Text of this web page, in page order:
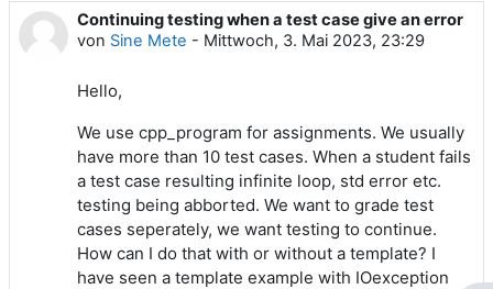
Continuing testing when a test case give an error
von Sine Mete - Mittwoch, 3. Mai 2023, 23:29
Anzahl Antworten: 3
Hello,
We use cpp_program for assignments. We usually
have more than 10 test cases. When a student fails
a test case resulting infinite loop, std error etc.
testing being abborted. We want to grade test
cases seperately, we want testing to continue.
How can I do that with or without a template? I
have seen a template example with IOexception